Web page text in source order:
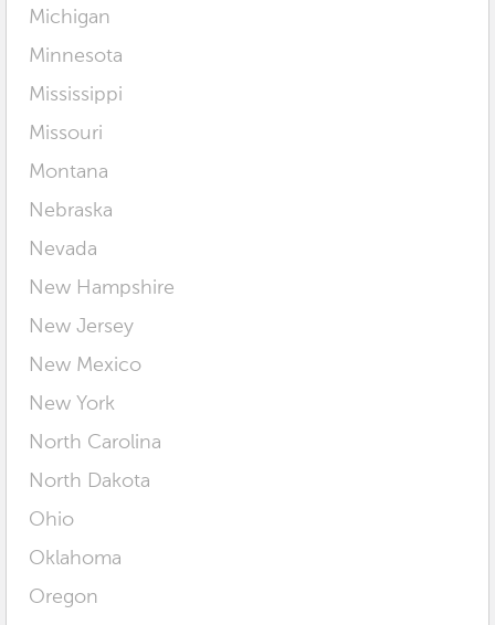
Michigan
Minnesota
Mississippi
Missouri
Montana
Nebraska
Nevada
New Hampshire
New Jersey
New Mexico
New York
North Carolina
North Dakota
Ohio
Oklahoma
Oregon